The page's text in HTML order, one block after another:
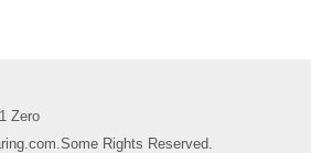
Zero
Rights Reserved.